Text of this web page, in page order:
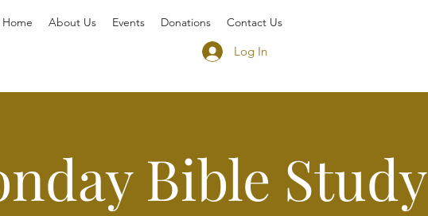
Home About Us Events Donations Contact Us
Log In
Bible Study